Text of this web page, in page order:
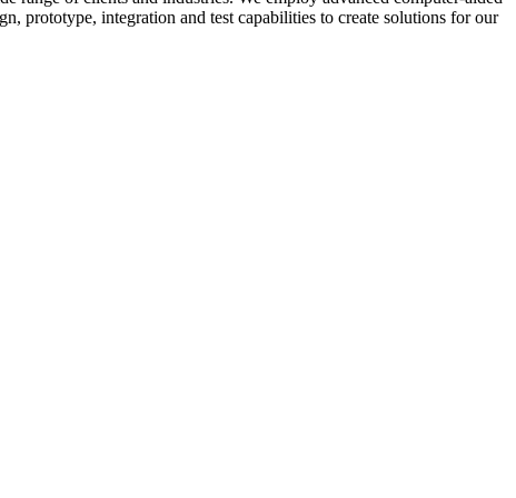
prototype, integration and test capabilities to create solutions for our